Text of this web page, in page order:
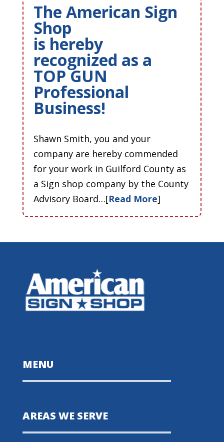
The American Sign
Shop
is hereby
recognized as a
TOP GUN
Professional
Business!
Shawn Smith, you and your
company are hereby commended
for your work in Guilford County as
a Sign shop company by the County
Advisory Board…[Read More]
MENU
AREAS WE SERVE